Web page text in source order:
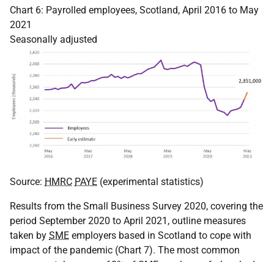
Chart 6: Payrolled employees, Scotland, April 2016 to May
2021
Seasonally adjusted
Source: HMRC PAYE (experimental statistics)
Results from the Small Business Survey 2020, covering the
period September 2020 to April 2021, outline measures
taken by SME employers based in Scotland to cope with
impact of the pandemic (Chart 7). The most common